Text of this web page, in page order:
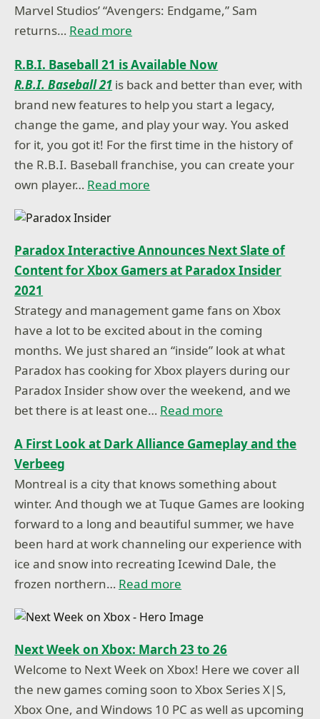
Marvel Studios’ “Avengers: Endgame,” Sam
returns… Read more
R.B.I. Baseball 21 is Available Now
R.B.I. Baseball 21 is back and better than ever, with
brand new features to help you start a legacy,
change the game, and play your way. You asked
for it, you got it! For the first time in the history of
the R.B.I. Baseball franchise, you can create your
own player… Read more
Paradox Interactive Announces Next Slate of
Content for Xbox Gamers at Paradox Insider
2021
Strategy and management game fans on Xbox
have a lot to be excited about in the coming
months. We just shared an “inside” look at what
Paradox has cooking for Xbox players during our
Paradox Insider show over the weekend, and we
bet there is at least one… Read more
A First Look at Dark Alliance Gameplay and the
Verbeeg
Montreal is a city that knows something about
winter. And though we at Tuque Games are looking
forward to a long and beautiful summer, we have
been hard at work channeling our experience with
ice and snow into recreating Icewind Dale, the
frozen northern… Read more
Next Week on Xbox: March 23 to 26
Welcome to Next Week on Xbox! Here we cover all
the new games coming soon to Xbox Series X|S,
Xbox One, and Windows 10 PC as well as upcoming